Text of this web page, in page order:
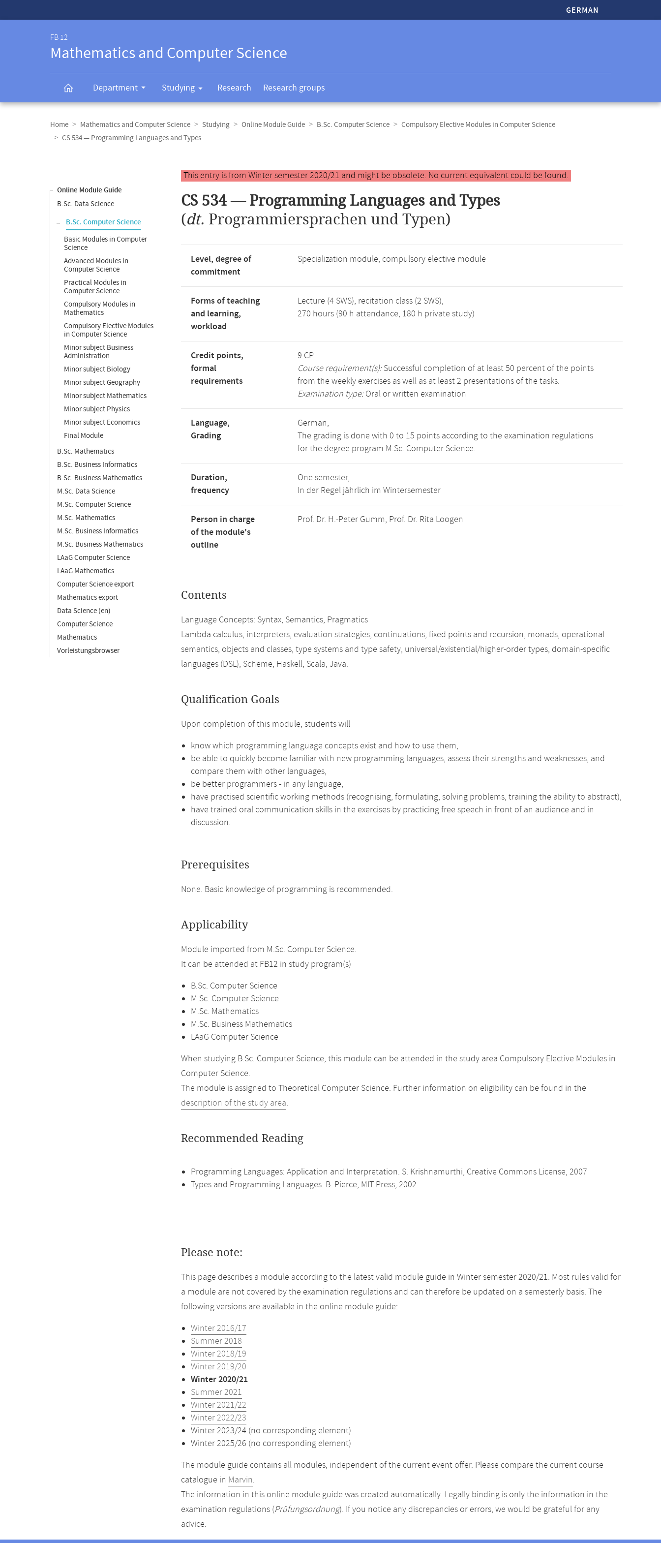
GERMAN
FB 12
Mathematics and Computer Science
Department Studying Research Research groups
navigation
Home Mathematics and Computer Science Studying Online Module Guide B.Sc. Computer Science
Compulsory Elective Modules in Computer Science
CS 534 — Programming Languages and Types
Online Module Guide
B.Sc. Data Science
B.Sc. Computer Science
Basic Modules in Computer
Science
Advanced Modules in
Computer Science
Practical Modules in
Computer Science
Compulsory Modules in
Mathematics
Compulsory Elective Modules
in Computer Science
Minor subject Business
Administration
Minor subject Biology
Minor subject Geography
Minor subject Mathematics
Minor subject Physics
Minor subject Economics
Final Module
B.Sc. Mathematics
B.Sc. Business Informatics
B.Sc. Business Mathematics
M.Sc. Data Science
M.Sc. Computer Science
M.Sc. Mathematics
M.Sc. Business Informatics
M.Sc. Business Mathematics
LAaG Computer Science
LAaG Mathematics
Computer Science export
Mathematics export
Data Science (en)
Computer Science
Mathematics
Vorleistungsbrowser
Main
content
This entry is from Winter semester 2020/21 and might be obsolete. No current equivalent could be found.
CS 534 — Programming Languages and Types
(dt. Programmiersprachen und Typen)
Level, degree of
commitment
Specialization module, compulsory elective module
Forms of teaching
and learning,
workload
Lecture (4 SWS), recitation class (2 SWS),
270 hours (90 h attendance, 180 h private study)
Credit points,
formal
requirements
9 CP
Course requirement(s):Successful completion of at least 50 percent of the points
from the weekly exercises as well as at least 2 presentations of the tasks.
Examination type:Oral or written examination
Language,
Grading
German,
The grading is done with 0 to 15 points according to the examination regulations
for the degree program M.Sc. Computer Science.
Duration,
frequency
One semester,
In der Regel jährlich im Wintersemester
Person in charge
of the module's
outline
Prof. Dr. H.-Peter Gumm, Prof. Dr. Rita Loogen
Contents
Language Concepts: Syntax, Semantics, Pragmatics
Lambda calculus, interpreters, evaluation strategies, continuations, fixed points and recursion, monads, operational
semantics, objects and classes, type systems and type safety, universal/existential/higher-order types, domain-specific
languages (DSL), Scheme, Haskell, Scala, Java.
Qualification Goals
Upon completion of this module, students will
know which programming language concepts exist and how to use them,
be able to quickly become familiar with new programming languages, assess their strengths and weaknesses, and
compare them with other languages,
be better programmers - in any language,
have practised scientific working methods (recognising, formulating, solving problems, training the ability to abstract),
have trained oral communication skills in the exercises by practicing free speech in front of an audience and in
discussion.
Prerequisites
None. Basic knowledge of programming is recommended.
Applicability
Module imported from M.Sc. Computer Science.
It can be attended at FB12 in study program(s)
B.Sc. Computer Science
M.Sc. Computer Science
M.Sc. Mathematics
M.Sc. Business Mathematics
LAaG Computer Science
When studying B.Sc. Computer Science, this module can be attended in the study area Compulsory Elective Modules in
Computer Science.
The module is assigned to Theoretical Computer Science. Further information on eligibility can be found in the
description of the study area.
Recommended Reading
Programming Languages: Application and Interpretation. S. Krishnamurthi, Creative Commons License, 2007
Types and Programming Languages. B. Pierce, MIT Press, 2002.
Please note:
This page describes a module according to the latest valid module guide in Winter semester 2020/21. Most rules valid for
a module are not covered by the examination regulations and can therefore be updated on a semesterly basis. The
following versions are available in the online module guide:
Winter 2016/17
Summer 2018
Winter 2018/19
Winter 2019/20
Winter 2020/21
Summer 2021
Winter 2021/22
Winter 2022/23
Winter 2023/24 (no corresponding element)
Winter 2025/26 (no corresponding element)
The module guide contains all modules, independent of the current event offer. Please compare the current course
catalogue in Marvin.
The information in this online module guide was created automatically. Legally binding is only the information in the
examination regulations (Prüfungsordnung). If you notice any discrepancies or errors, we would be grateful for any
advice.